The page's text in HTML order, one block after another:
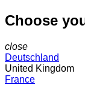
Choose
close
Deutschland
United Kingdom
France